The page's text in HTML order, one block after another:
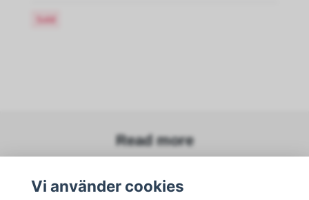
Sold
Read more
Vi använder cookies